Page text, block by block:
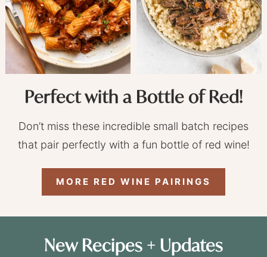
Perfect with a Bottle of Red!
Don’t miss these incredible small batch recipes
that pair perfectly with a fun bottle of red wine!
MORE RED WINE PAIRINGS
New Recipes + Updates